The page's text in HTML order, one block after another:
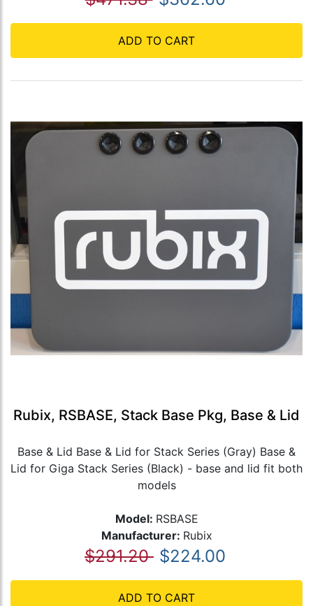
ADD TO CART
Rubix, RSBASE, Stack Base Pkg, Base & Lid
Base & Lid Base & Lid for Stack Series (Gray) Base &
Lid for Giga Stack Series (Black) - base and lid fit both
models
Model: RSBASE
Manufacturer: Rubix
$291.20 $224.00
ADD TO CART